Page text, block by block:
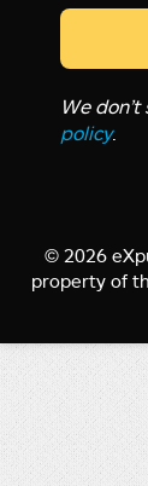
We
policy.
© 2026
property of